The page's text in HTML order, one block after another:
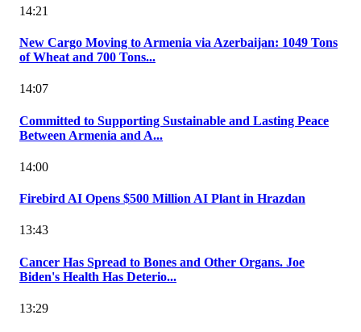
14:21
New Cargo Moving to Armenia via Azerbaijan: 1049 Tons
of Wheat and 700 Tons...
14:07
Committed to Supporting Sustainable and Lasting Peace
Between Armenia and A...
14:00
Firebird AI Opens $500 Million AI Plant in Hrazdan
13:43
Cancer Has Spread to Bones and Other Organs. Joe
Biden's Health Has Deterio...
13:29